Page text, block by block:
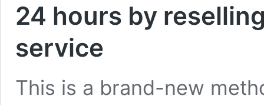
24 hours by
service
This is a brand-new